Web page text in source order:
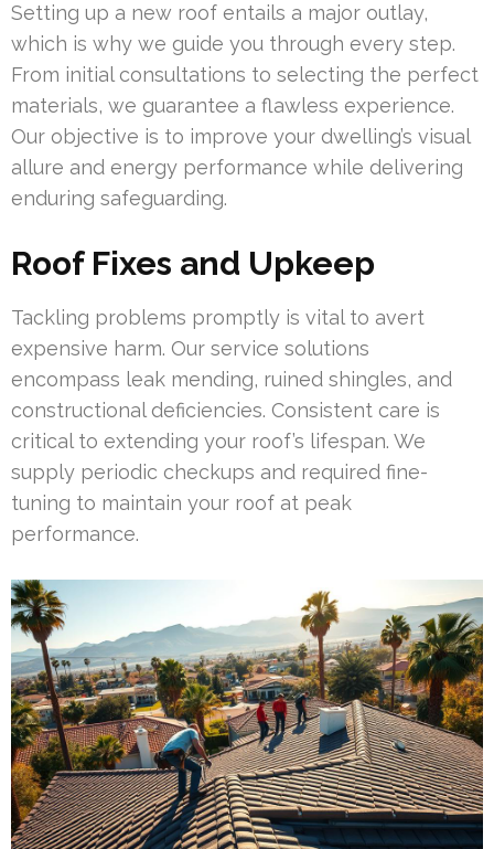
Setting up a new roof entails a major outlay,
which is why we guide you through every step.
From initial consultations to selecting the perfect
materials, we guarantee a flawless experience.
Our objective is to improve your dwelling’s visual
allure and energy performance while delivering
enduring safeguarding.
Roof Fixes and Upkeep
Tackling problems promptly is vital to avert
expensive harm. Our service solutions
encompass leak mending, ruined shingles, and
constructional deficiencies. Consistent care is
critical to extending your roof’s lifespan. We
supply periodic checkups and required fine-
tuning to maintain your roof at peak
performance.